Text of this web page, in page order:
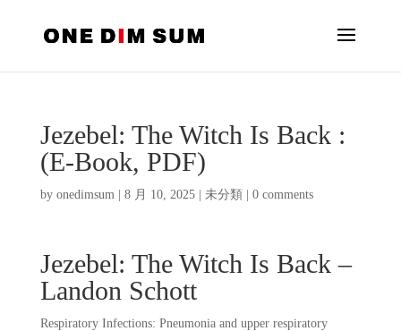
Jezebel: The Witch Is Back :
(E-Book, PDF)
by onedimsum| 8 月 10, 2025| 未分類 0 comments
Jezebel: The Witch Is Back –
Landon Schott
Respiratory Infections: Pneumonia and upper respiratory